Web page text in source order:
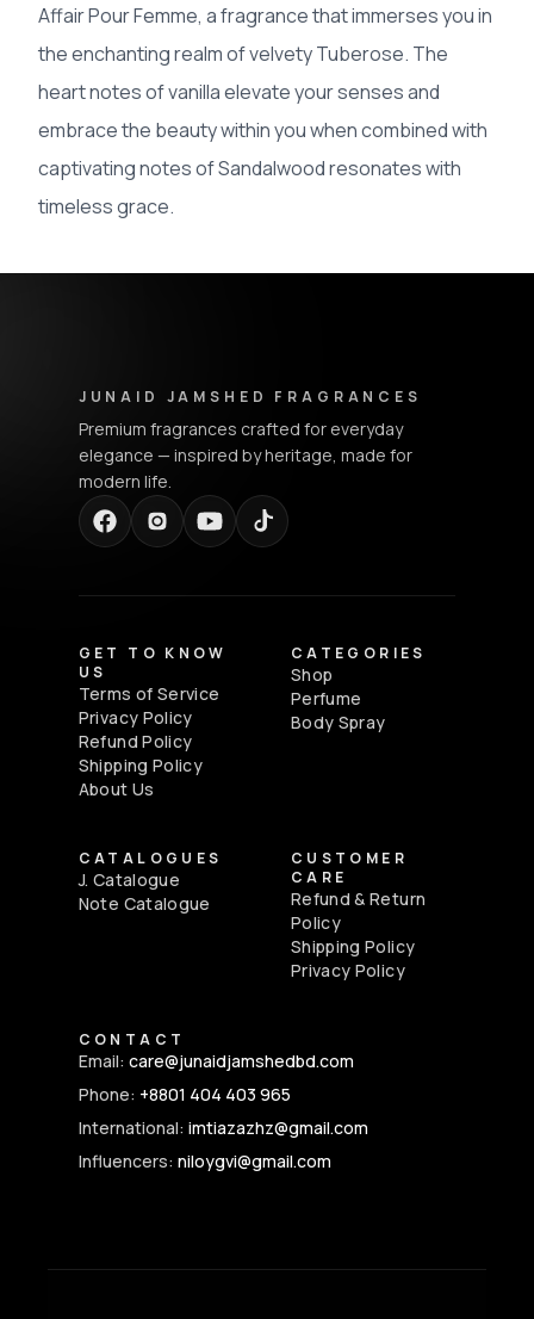
Affair Pour Femme, a fragrance that immerses you in
the enchanting realm of velvety Tuberose. The
heart notes of vanilla elevate your senses and
embrace the beauty within you when combined with
captivating notes of Sandalwood resonates with
timeless grace.
JUNAID JAMSHED FRAGRANCES
Premium fragrances crafted for everyday
elegance — inspired by heritage, made for
modern life.
GET TO KNOW
US
Terms of Service
Privacy Policy
Refund Policy
Shipping Policy
About Us
CATEGORIES
Shop
Perfume
Body Spray
CATALOGUES
J. Catalogue
Note Catalogue
CUSTOMER
CARE
Refund & Return
Policy
Shipping Policy
Privacy Policy
CONTACT
Email: care@junaidjamshedbd.com
Phone: +8801 404 403 965
International: imtiazazhz@gmail.com
Influencers: niloygvi@gmail.com